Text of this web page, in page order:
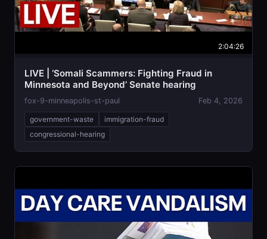
2:04:26
LIVE | ‘Somali Scammers: Fighting Fraud in
Minnesota and Beyond’ Senate hearing
fox-9-minneapolis-st-paul Feb 4, 2026
government-waste
immigration-fraud
congressional-hearing